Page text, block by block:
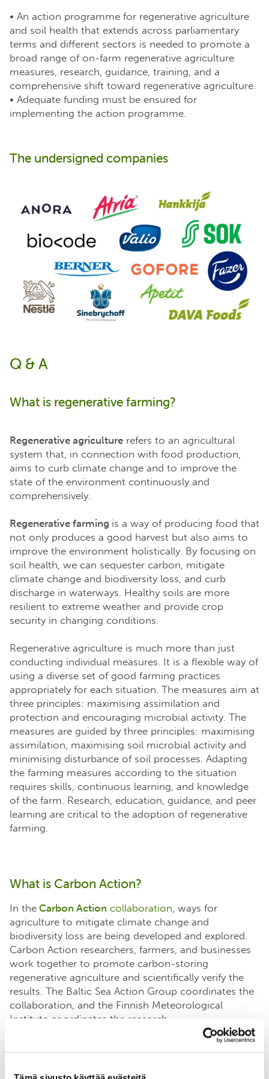
• An action programme for regenerative agriculture
and soil health that extends across parliamentary
terms and different sectors is needed to promote a
broad range of on-farm regenerative agriculture
measures, research, guidance, training, and a
comprehensive shift toward regenerative agriculture.
• Adequate funding must be ensured for
implementing the action programme.
The undersigned companies
Q & A
What is regenerative farming?
Regenerative agriculture refers to an agricultural
system that, in connection with food production,
aims to curb climate change and to improve the
state of the environment continuously and
comprehensively.
Regenerative farming is a way of producing food that
not only produces a good harvest but also aims to
improve the environment holistically. By focusing on
soil health, we can sequester carbon, mitigate
climate change and biodiversity loss, and curb
discharge in waterways. Healthy soils are more
resilient to extreme weather and provide crop
security in changing conditions.
Regenerative agriculture is much more than just
conducting individual measures. It is a flexible way of
using a diverse set of good farming practices
appropriately for each situation. The measures aim at
three principles: maximising assimilation and
protection and encouraging microbial activity. The
measures are guided by three principles: maximising
assimilation, maximising soil microbial activity and
minimising disturbance of soil processes. Adapting
the farming measures according to the situation
requires skills, continuous learning, and knowledge
of the farm. Research, education, guidance, and peer
learning are critical to the adoption of regenerative
farming.
What is Carbon Action?
In the Carbon Action collaboration, ways for
agriculture to mitigate climate change and
biodiversity loss are being developed and explored.
Carbon Action researchers, farmers, and businesses
work together to promote carbon-storing
regenerative agriculture and scientifically verify the
results. The Baltic Sea Action Group coordinates the
collaboration, and the Finnish Meteorological
Institute coordinates the research.